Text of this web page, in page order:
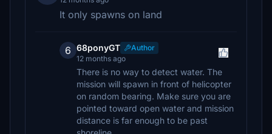
It only spawns on land
6 68ponyGT
Author
12 months ago
There is no way to detect water. The
mission will spawn in front of helicopter
on random bearing. Make sure you are
pointed toward open water and mission
distance is far enough to be past